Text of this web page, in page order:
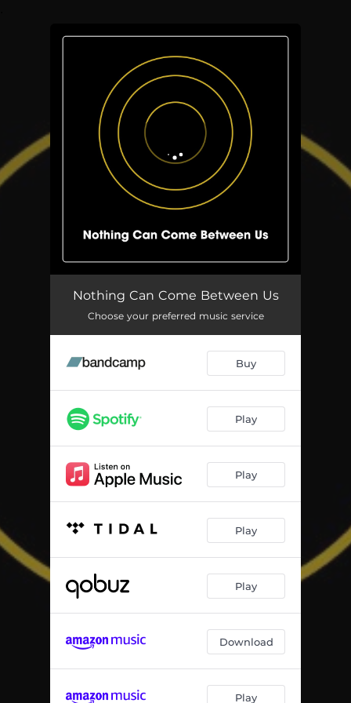
You're all set!
Nothing Can Come Between Us 05:35
Nothing Can Come Between Us
Choose your preferred music service
Buy
Play
Play
Play
Play
Download
Play